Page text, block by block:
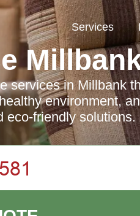
Services
services in Millbank
environment,
eco-friendly solutions.